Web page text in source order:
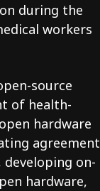
during the
workers
source
of health-
hardware
agreement
on-
hardware,